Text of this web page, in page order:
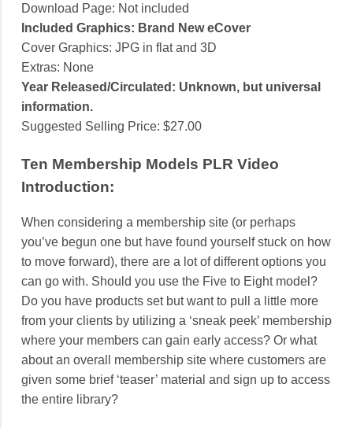
Download Page: Not included
Included Graphics: Brand New eCover
Cover Graphics: JPG in flat and 3D
Extras: None
Year Released/Circulated: Unknown, but universal
information.
Suggested Selling Price: $27.00
Ten Membership Models PLR Video
Introduction:
When considering a membership site (or perhaps
you’ve begun one but have found yourself stuck on how
to move forward), there are a lot of different options you
can go with. Should you use the Five to Eight model?
Do you have products set but want to pull a little more
from your clients by utilizing a ‘sneak peek’ membership
where your members can gain early access? Or what
about an overall membership site where customers are
given some brief ‘teaser’ material and sign up to access
the entire library?